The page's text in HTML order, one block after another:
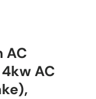
AC
AC